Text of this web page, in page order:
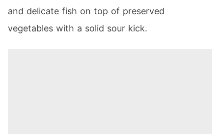
and delicate fish on top of preserved
vegetables with a solid sour kick.